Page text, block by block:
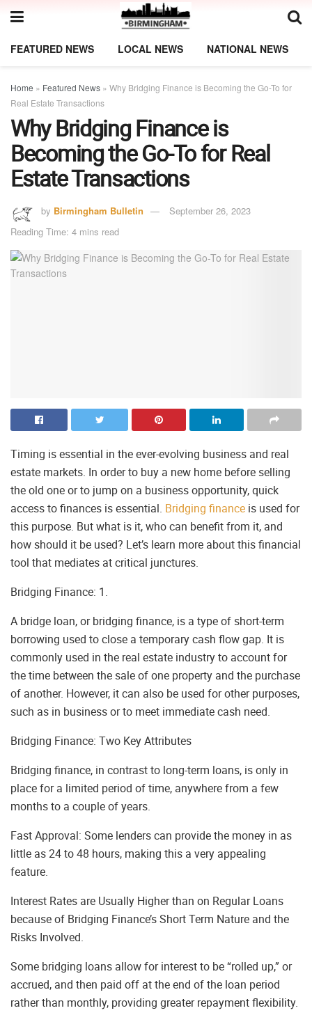
FEATURED NEWS LOCAL NEWS NATIONAL NEWS
Home » Featured News » Why Bridging Finance is Becoming the Go-To for
Real Estate Transactions
Why Bridging Finance is
Becoming the Go-To for Real
Estate Transactions
by Birmingham Bulletin
September 26, 2023
Reading Time: 4 mins read
Timing is essential in the ever-evolving business and real
estate markets. In order to buy a new home before selling
the old one or to jump on a business opportunity, quick
access to finances is essential. Bridging finance is used for
this purpose. But what is it, who can benefit from it, and
how should it be used? Let’s learn more about this financial
tool that mediates at critical junctures.
Bridging Finance: 1.
A bridge loan, or bridging finance, is a type of short-term
borrowing used to close a temporary cash flow gap. It is
commonly used in the real estate industry to account for
the time between the sale of one property and the purchase
of another. However, it can also be used for other purposes,
such as in business or to meet immediate cash need.
Bridging Finance: Two Key Attributes
Bridging finance, in contrast to long-term loans, is only in
place for a limited period of time, anywhere from a few
months to a couple of years.
Fast Approval: Some lenders can provide the money in as
little as 24 to 48 hours, making this a very appealing
feature.
Interest Rates are Usually Higher than on Regular Loans
because of Bridging Finance’s Short Term Nature and the
Risks Involved.
Some bridging loans allow for interest to be “rolled up,” or
accrued, and then paid off at the end of the loan period
rather than monthly, providing greater repayment flexibility.